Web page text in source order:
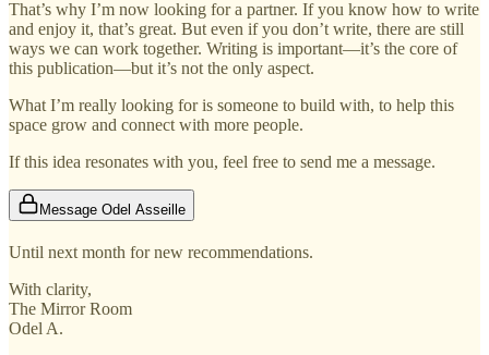
That’s why I’m now looking for a partner. If you know how to write
and enjoy it, that’s great. But even if you don’t write, there are still
ways we can work together. Writing is important—it’s the core of
this publication—but it’s not the only aspect.
What I’m really looking for is someone to build with, to help this
space grow and connect with more people.
If this idea resonates with you, feel free to send me a message.
Message Odel Asseille
Until next month for new recommendations.
With clarity,
The Mirror Room
Odel A.